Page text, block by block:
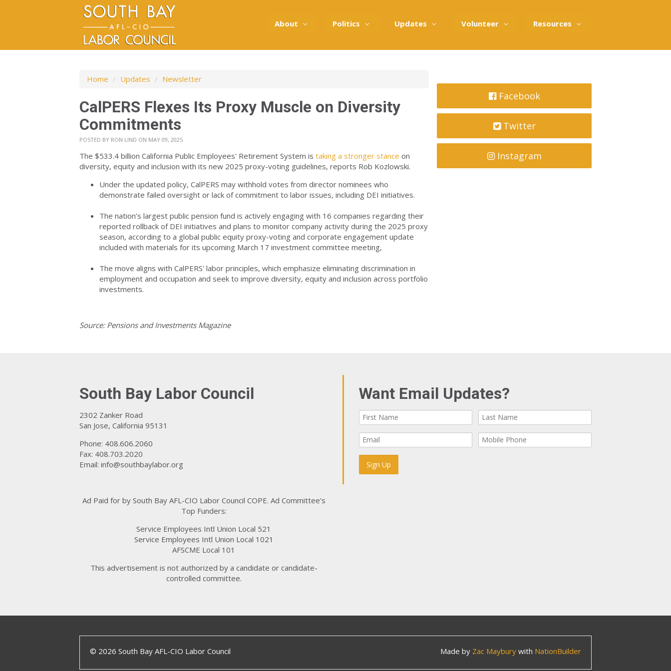
About Politics Updates Volunteer Resources
Home / Updates / Newsletter
CalPERS Flexes Its Proxy Muscle on Diversity
Commitments
POSTED BY RON LIND ON MAY 09, 2025
The $533.4 billion California Public Employees' Retirement System is taking a stronger stance on
diversity, equity and inclusion with its new 2025 proxy-voting guidelines, reports Rob Kozlowski.
Under the updated policy, CalPERS may withhold votes from director nominees who
demonstrate failed oversight or lack of commitment to labor issues, including DEI initiatives.
The nation’s largest public pension fund is actively engaging with 16 companies regarding their
reported rollback of DEI initiatives and plans to monitor company activity during the 2025 proxy
season, according to a global public equity proxy-voting and corporate engagement update
included with materials for its upcoming March 17 investment committee meeting,
The move aligns with CalPERS' labor principles, which emphasize eliminating discrimination in
employment and occupation and seek to improve diversity, equity and inclusion across portfolio
investments.
Source: Pensions and Investments Magazine
Facebook
Twitter
Instagram
South Bay Labor Council
2302 Zanker Road
San Jose, California 95131
Phone: 408.606.2060
Fax: 408.703.2020
Email: info@southbaylabor.org
Ad Paid for by South Bay AFL-CIO Labor Council COPE. Ad Committee’s
Top Funders:
Service Employees Intl Union Local 521
Service Employees Intl Union Local 1021
AFSCME Local 101
This advertisement is not authorized by a candidate or candidate-
controlled committee.
Want Email Updates?
© 2026 South Bay AFL-CIO Labor Council Made by Zac Mayburywith NationBuilder